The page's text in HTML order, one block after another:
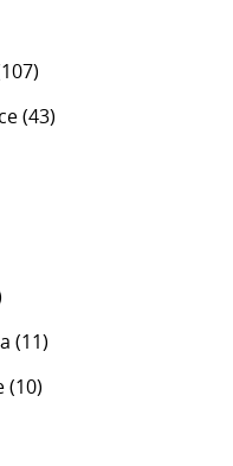
(43)
(11)
(10)